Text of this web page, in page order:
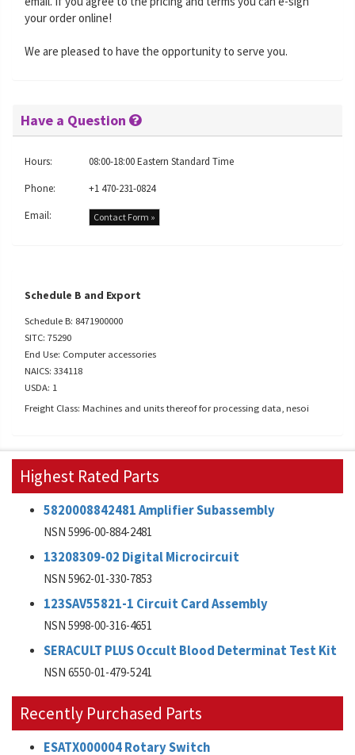
your order online!
We are pleased to have the opportunity to serve you.
Have a Question
Hours:
08:00-18:00 Eastern Standard Time
Phone:
+1 470-231-0824
Email:
Contact Form »
Schedule B and Export
Schedule B: 8471900000
SITC: 75290
End Use: Computer accessories
NAICS: 334118
USDA: 1
Freight Class: Machines and units thereof for processing data, nesoi
Highest Rated Parts
5820008842481 Amplifier Subassembly
NSN 5996-00-884-2481
13208309-02 Digital Microcircuit
NSN 5962-01-330-7853
123SAV55821-1 Circuit Card Assembly
NSN 5998-00-316-4651
SERACULT PLUS Occult Blood Determinat Test Kit
NSN 6550-01-479-5241
Recently Purchased Parts
ESATX000004 Rotary Switch